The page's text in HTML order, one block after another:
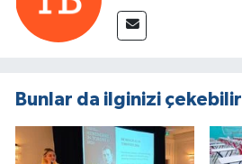
Bunlar da ilginizi çekebilir